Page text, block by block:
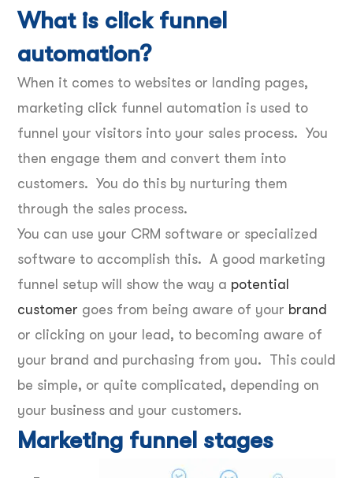
What is click funnel
automation?
When it comes to websites or landing pages,
marketing click funnel automation is used to
funnel your visitors into your sales process. You
then engage them and convert them into
customers. You do this by nurturing them
through the sales process.
You can use your CRM software or specialized
software to accomplish this. A good marketing
funnel setup will show the way a potential
customer goes from being aware of your brand
or clicking on your lead, to becoming aware of
your brand and purchasing from you. This could
be simple, or quite complicated, depending on
your business and your customers.
Marketing funnel stages